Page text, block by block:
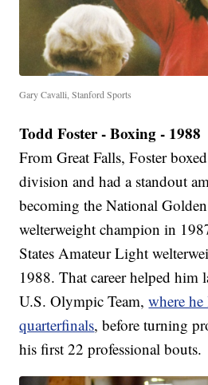
Gary Cavalli, Stanford Sports
Todd Foster - Boxing - 1988
From Great Falls, Foster
division and had a standout
becoming the National
welterweight champion in
States Amateur Light
1988. That career helped him
U.S. Olympic Team,where
quarterfinals, before turning
his first 22 professional bouts.